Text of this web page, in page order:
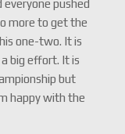
pushed
more to get the
one-two. It is
big effort. It is
but
happy with the